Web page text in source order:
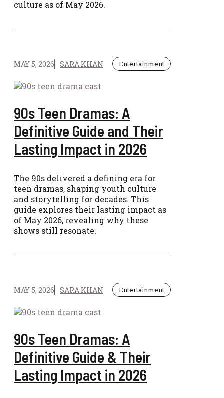
culture as of May 2026.
MAY 5, 2026 SARA KHAN Entertainment
90s Teen Dramas: A
Definitive Guide and Their
Lasting Impact in 2026
The 90s delivered a defining era for
teen dramas, shaping youth culture
and storytelling for decades. This
guide explores their lasting impact as
of May 2026, revealing why these
shows still resonate.
MAY 5, 2026 SARA KHAN Entertainment
90s Teen Dramas: A
Definitive Guide & Their
Lasting Impact in 2026